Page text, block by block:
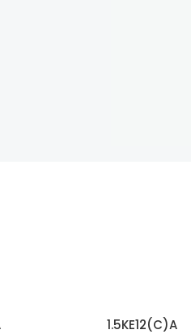
1.5KE12(C)A